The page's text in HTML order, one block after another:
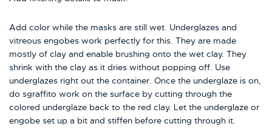
Add color while the masks are still wet. Underglazes and
vitreous engobes work perfectly for this. They are made
mostly of clay and enable brushing onto the wet clay. They
shrink with the clay as it dries without popping off. Use
underglazes right out the container. Once the underglaze is on,
do sgraffito work on the surface by cutting through the
colored underglaze back to the red clay. Let the underglaze or
engobe set up a bit and stiffen before cutting through it.